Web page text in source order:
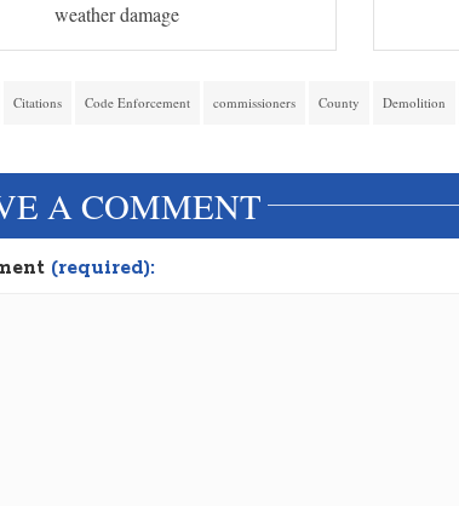
weather damage
Citations Code Enforcement commissioners County Demolition
A COMMENT
(required):